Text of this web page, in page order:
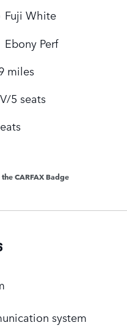
Fuji White
Ebony Perf
miles
5 seats
system